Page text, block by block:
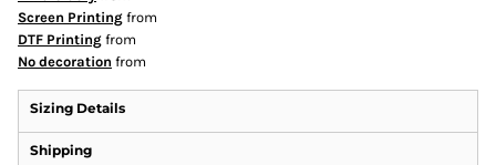
Screen Printing from
DTF Printing from
No decoration from
Sizing Details
Shipping